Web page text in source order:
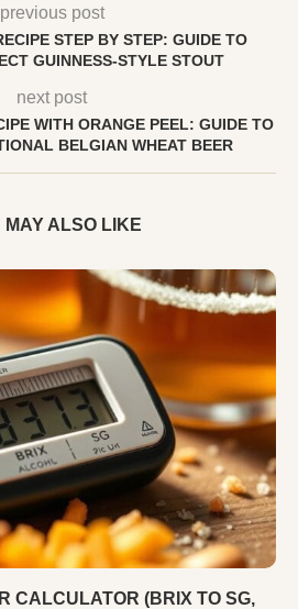
previous post
STEP BY STEP: GUIDE TO
GUINNESS-STYLE STOUT
next post
WITH ORANGE PEEL: GUIDE TO
BELGIAN WHEAT BEER
MAY ALSO LIKE
CALCULATOR (BRIX TO SG,